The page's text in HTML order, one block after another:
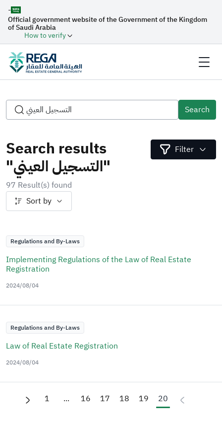
-
Official government website of the Government of the Kingdom
of Saudi Arabia
How to verify
Search
Search results
"التسجيل العيني"
97 Result(s) found
Filter
Sort by
Regulations and By-Laws
Implementing Regulations of the Law of Real Estate
Registration
2024/08/04
Regulations and By-Laws
Law of Real Estate Registration
2024/08/04
1 ... 16 17 18 19 20